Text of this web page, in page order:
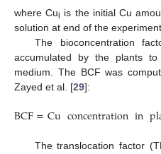
where Cui is the initial Cu
solution at end of the experiment.
The bioconcentration
accumulated by the plants
medium. The BCF was
Zayed et al. [29]:
BCF=Cuconcentrationin
The translocation factor